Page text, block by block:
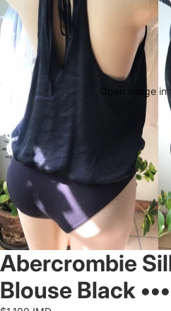
Open image in
Abercrombie
Blouse Black •••